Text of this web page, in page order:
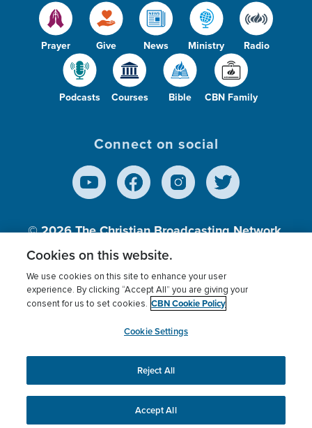
Prayer Give News Ministry Radio
Podcasts Courses Bible CBN Family
Connect on social
© 2026The Christian Broadcasting Network,
Inc., A nonprofit 501 (c)(3) Charitable
Terms of use Privacy Policy
Donor Privacy
Cookies Settings
myCBN
This website uses cookies to ensure you get the best
experience on our website.More info.
Cookies on this website.
We use cookies on this site to enhance your user
experience. By clicking “Accept All” you are giving your
consent for us to set cookies. CBN Cookie Policy
Cookie Settings
Reject All
Accept All